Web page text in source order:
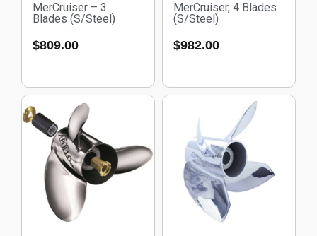
MerCruiser – 3
Blades (S/Steel)
$809.00
MerCruiser, 4 Blades
(S/Steel)
$982.00